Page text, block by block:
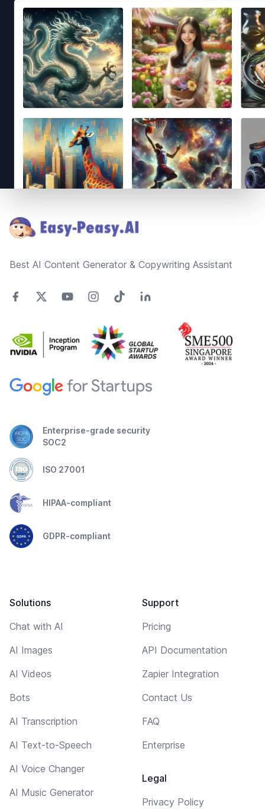
Best AI Content Generator & Copywriting Assistant
Enterprise-grade security
SOC2
ISO 27001
HIPAA-compliant
GDPR-compliant
Solutions
Chat with AI
AI Images
AI Videos
Bots
AI Transcription
AI Text-to-Speech
AI Voice Changer
AI Music Generator
Support
Pricing
API Documentation
Zapier Integration
Contact Us
FAQ
Enterprise
Legal
Privacy Policy